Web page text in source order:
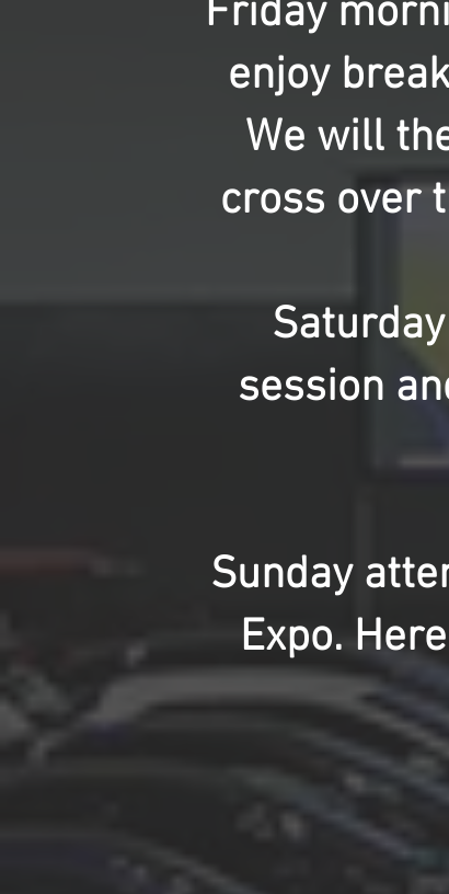
Friday
enjoy
We will
cross over
session
Sunday
Expo.